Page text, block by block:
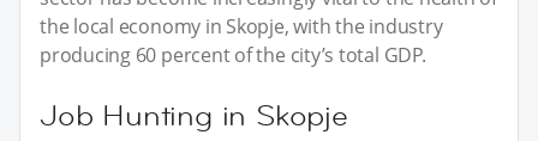
the local economy in Skopje, with the industry
producing 60 percent of the city’s total GDP.
Job Hunting in Skopje